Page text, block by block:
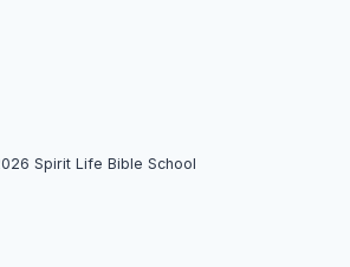
Spirit Life Bible School